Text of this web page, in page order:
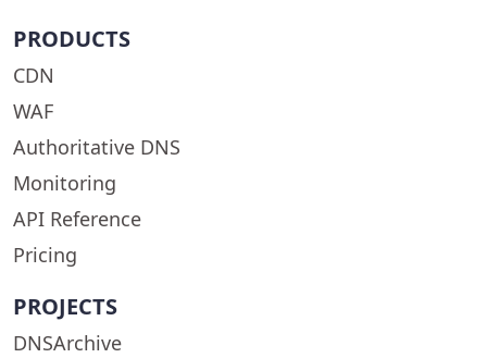
PRODUCTS
CDN
WAF
Authoritative DNS
Monitoring
API Reference
Pricing
PROJECTS
DNSArchive